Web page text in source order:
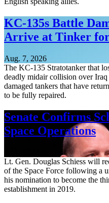
KC-135s Battle
Arrive at Tinker
Aug. 7, 2026
The KC-135 Stratotanker that
deadly midair collision over
damaged tankers that have
to be fully repaired.
Senate Confirms
Space Operations
Lt. Gen. Douglas Schiess will
of the Space Force following a
his nomination to become the
establishment in 2019.